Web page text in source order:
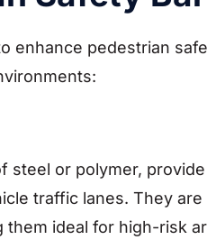
enhance pedestrian
steel or polymer,
traffic lanes. They
ideal for high-risk